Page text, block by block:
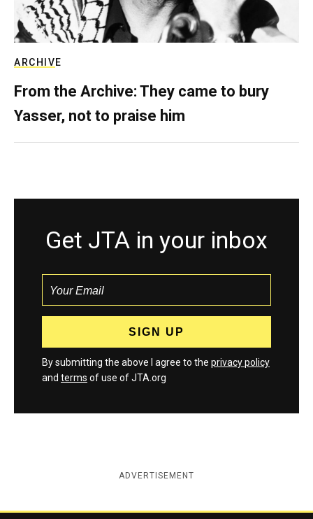
ARCHIVE
From the Archive: They came to bury
Yasser, not to praise him
Get JTA in your inbox
By submitting the above I agree to the privacy policy
and terms of use of JTA.org
ADVERTISEMENT